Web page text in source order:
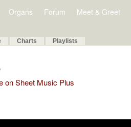
Organs Forum Meet & Greet
Charts Playlists
on Sheet Music Plus